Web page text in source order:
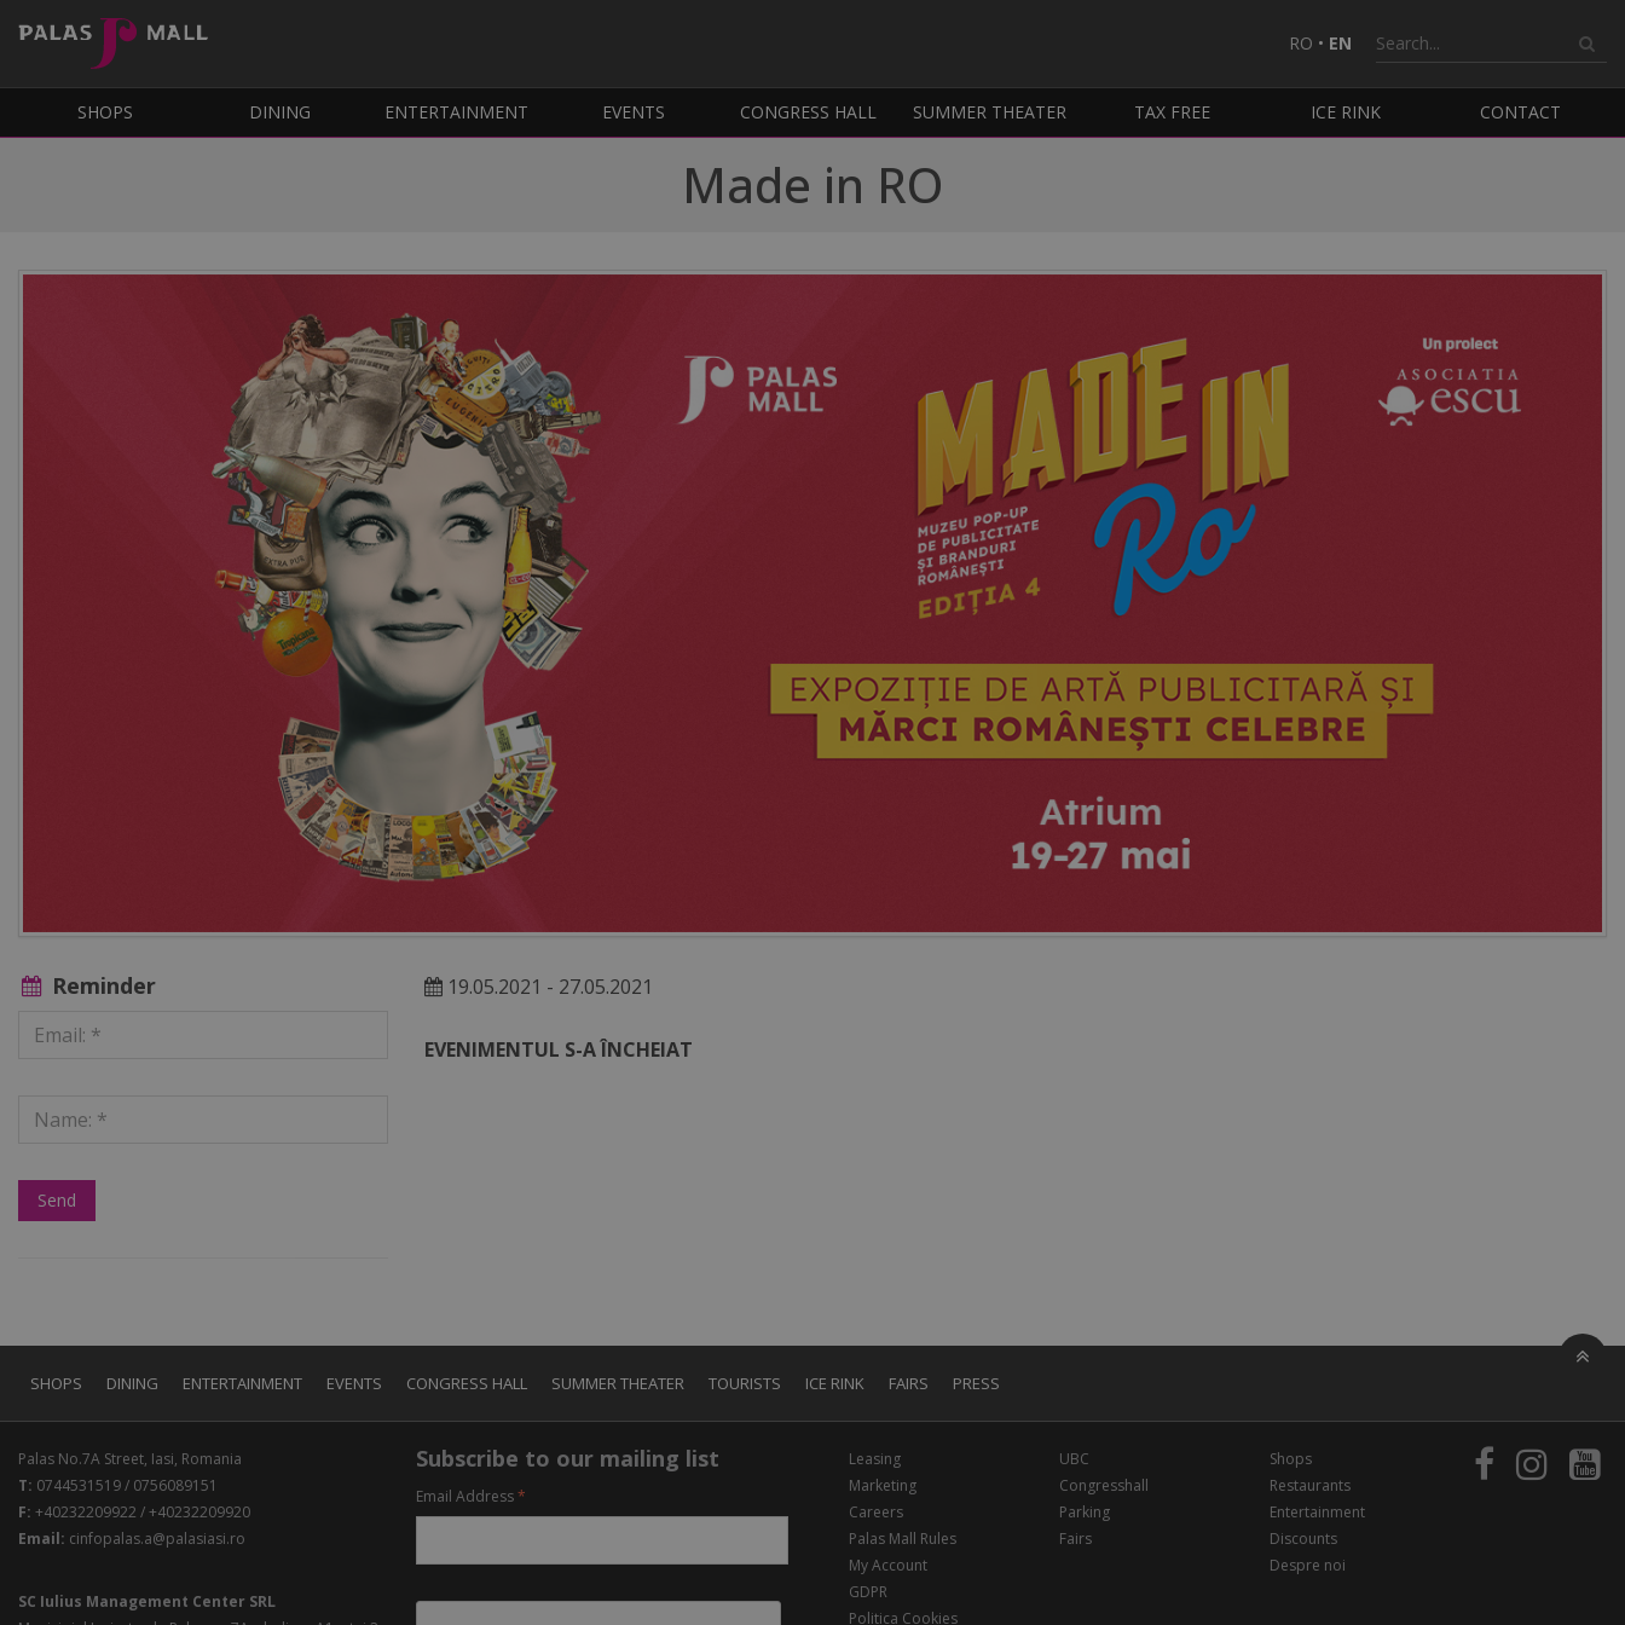
RO • EN
SHOPS DINING ENTERTAINMENT EVENTS CONGRESS HALL SUMMER THEATER TAX FREE ICE RINK CONTACT
Made in RO
19.05.2021 - 27.05.2021
EVENIMENTUL S-A ÎNCHEIAT
Reminder
SHOPS DINING ENTERTAINMENT EVENTS CONGRESS HALL SUMMER THEATER TOURISTS ICE RINK FAIRS PRESS
Palas No.7A Street, Iasi, Romania
T: 0744531519 / 0756089151
F: +40232209922 / +40232209920
Email: cinfopalas.a@palasiasi.ro
SC Iulius Management Center SRL
Subscribe to our mailing list
Email Address*
Leasing
Marketing
Careers
Palas Mall Rules
My Account
GDPR
Politica Cookies
UBC
Congresshall
Parking
Fairs
Shops
Restaurants
Entertainment
Discounts
Despre noi